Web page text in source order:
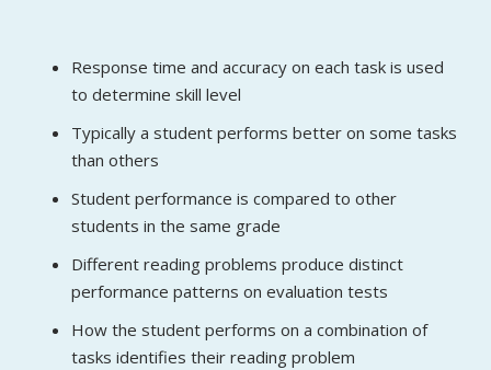
Response time and accuracy on each task is used
to determine skill level
Typically a student performs better on some tasks
than others
Student performance is compared to other
students in the same grade
Different reading problems produce distinct
performance patterns on evaluation tests
How the student performs on a combination of
tasks identifies their reading problem